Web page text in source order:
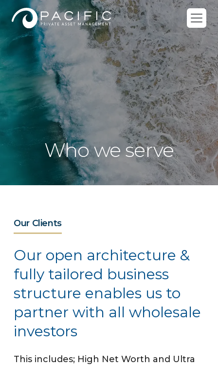
to
content
Who we serve
Our Clients
Our open architecture &
fully tailored business
structure enables us to
partner with all wholesale
investors
This includes; High Net Worth and Ultra